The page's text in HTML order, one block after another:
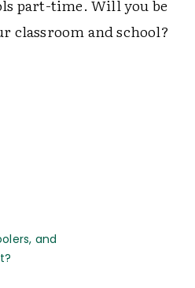
part-time. Will you be
classroom and school?
and